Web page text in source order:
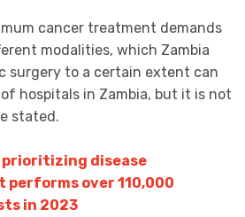
cancer treatment demands
modalities, which Zambia
surgery to a certain extent can
hospitals in Zambia, but it is not
stated.
prioritizing disease
performs over 110,000
in 2023